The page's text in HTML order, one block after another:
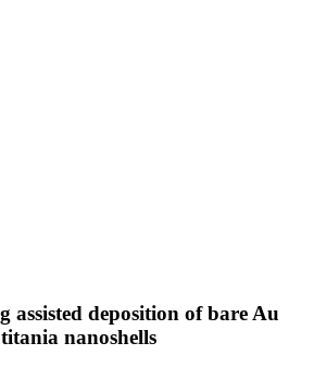
assisted deposition of bare Au
nanoshells